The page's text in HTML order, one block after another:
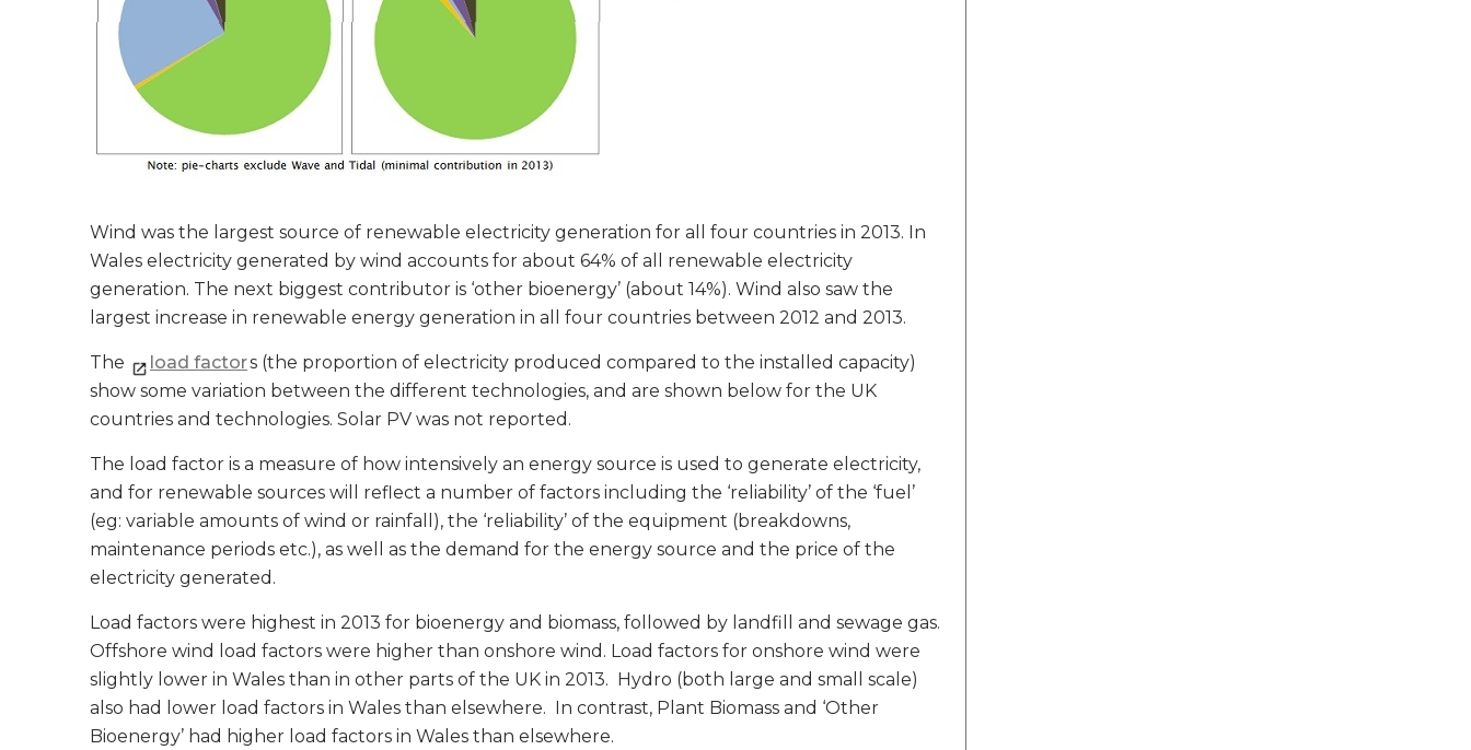
Wind was the largest source of renewable electricity generation for all four countries in 2013. In
Wales electricity generated by wind accounts for about 64% of all renewable electricity
generation. The next biggest contributor is ‘other bioenergy’ (about 14%). Wind also saw the
largest increase in renewable energy generation in all four countries between 2012 and 2013.
The load factors (the proportion of electricity produced compared to the installed capacity)
show some variation between the different technologies, and are shown below for the UK
countries and technologies. Solar PV was not reported.
The load factor is a measure of how intensively an energy source is used to generate electricity,
and for renewable sources will reflect a number of factors including the ‘reliability’ of the ‘fuel’
(eg: variable amounts of wind or rainfall), the ‘reliability’ of the equipment (breakdowns,
maintenance periods etc.), as well as the demand for the energy source and the price of the
electricity generated.
Load factors were highest in 2013 for bioenergy and biomass, followed by landfill and sewage gas.
Offshore wind load factors were higher than onshore wind. Load factors for onshore wind were
slightly lower in Wales than in other parts of the UK in 2013. Hydro (both large and small scale)
also had lower load factors in Wales than elsewhere. In contrast, Plant Biomass and ‘Other
Bioenergy’ had higher load factors in Wales than elsewhere.